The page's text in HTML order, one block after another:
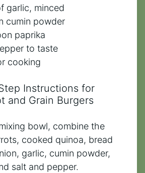
garlic, minced
cumin powder
paprika
to taste
cooking
Instructions for
and Grain Burgers
bowl, combine the
cooked quinoa, bread
garlic, cumin powder,
salt and pepper.